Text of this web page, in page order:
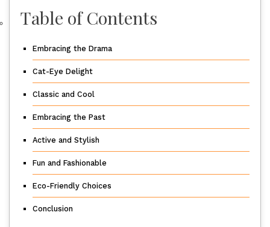
Table of Contents
Embracing the Drama
Cat-Eye Delight
Classic and Cool
Embracing the Past
Active and Stylish
Fun and Fashionable
Eco-Friendly Choices
Conclusion